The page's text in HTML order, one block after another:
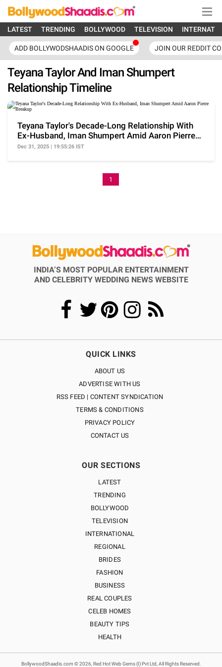
LATEST TRENDING BOLLYWOOD TELEVISION
ADD BOLLYWODSHAADIS ON GOOGLE JOIN OUR REDDIT
Teyana Taylor And Iman Shumpert
Relationship Timeline
Teyana Taylor's Decade-Long Relationship With
Ex-Husband, Iman Shumpert Amid Aaron Pierre
Breakup
Dec 31, 2025 | 19:55:26 IST
1
INDIA’S MOST POPULAR ENTERTAINMENT
AND CELEBRITY WEDDING NEWS WEBSITE
QUICK LINKS
ABOUT US
ADVERTISE WITH US
RSS FEED | CONTENT SYNDICATION
TERMS & CONDITIONS
PRIVACY POLICY
CONTACT US
OUR SECTIONS
LATEST
TRENDING
BOLLYWOOD
TELEVISION
INTERNATIONAL
REGIONAL
BRIDES
FASHION
BUSINESS
REAL COUPLES
CELEB HOMES
BEAUTY TIPS
HEALTH
BollywoodShaadis.com © 2026, Red Hot Web Gems (I) Pvt Ltd, All Rights Reserved.